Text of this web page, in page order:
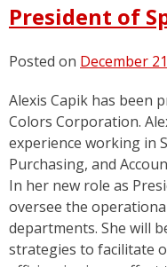
President of
Posted on December
Alexis Capik has been
Colors Corporation.
experience working in
Purchasing, and
In her new role as
oversee the
departments. She will
strategies to facilitate